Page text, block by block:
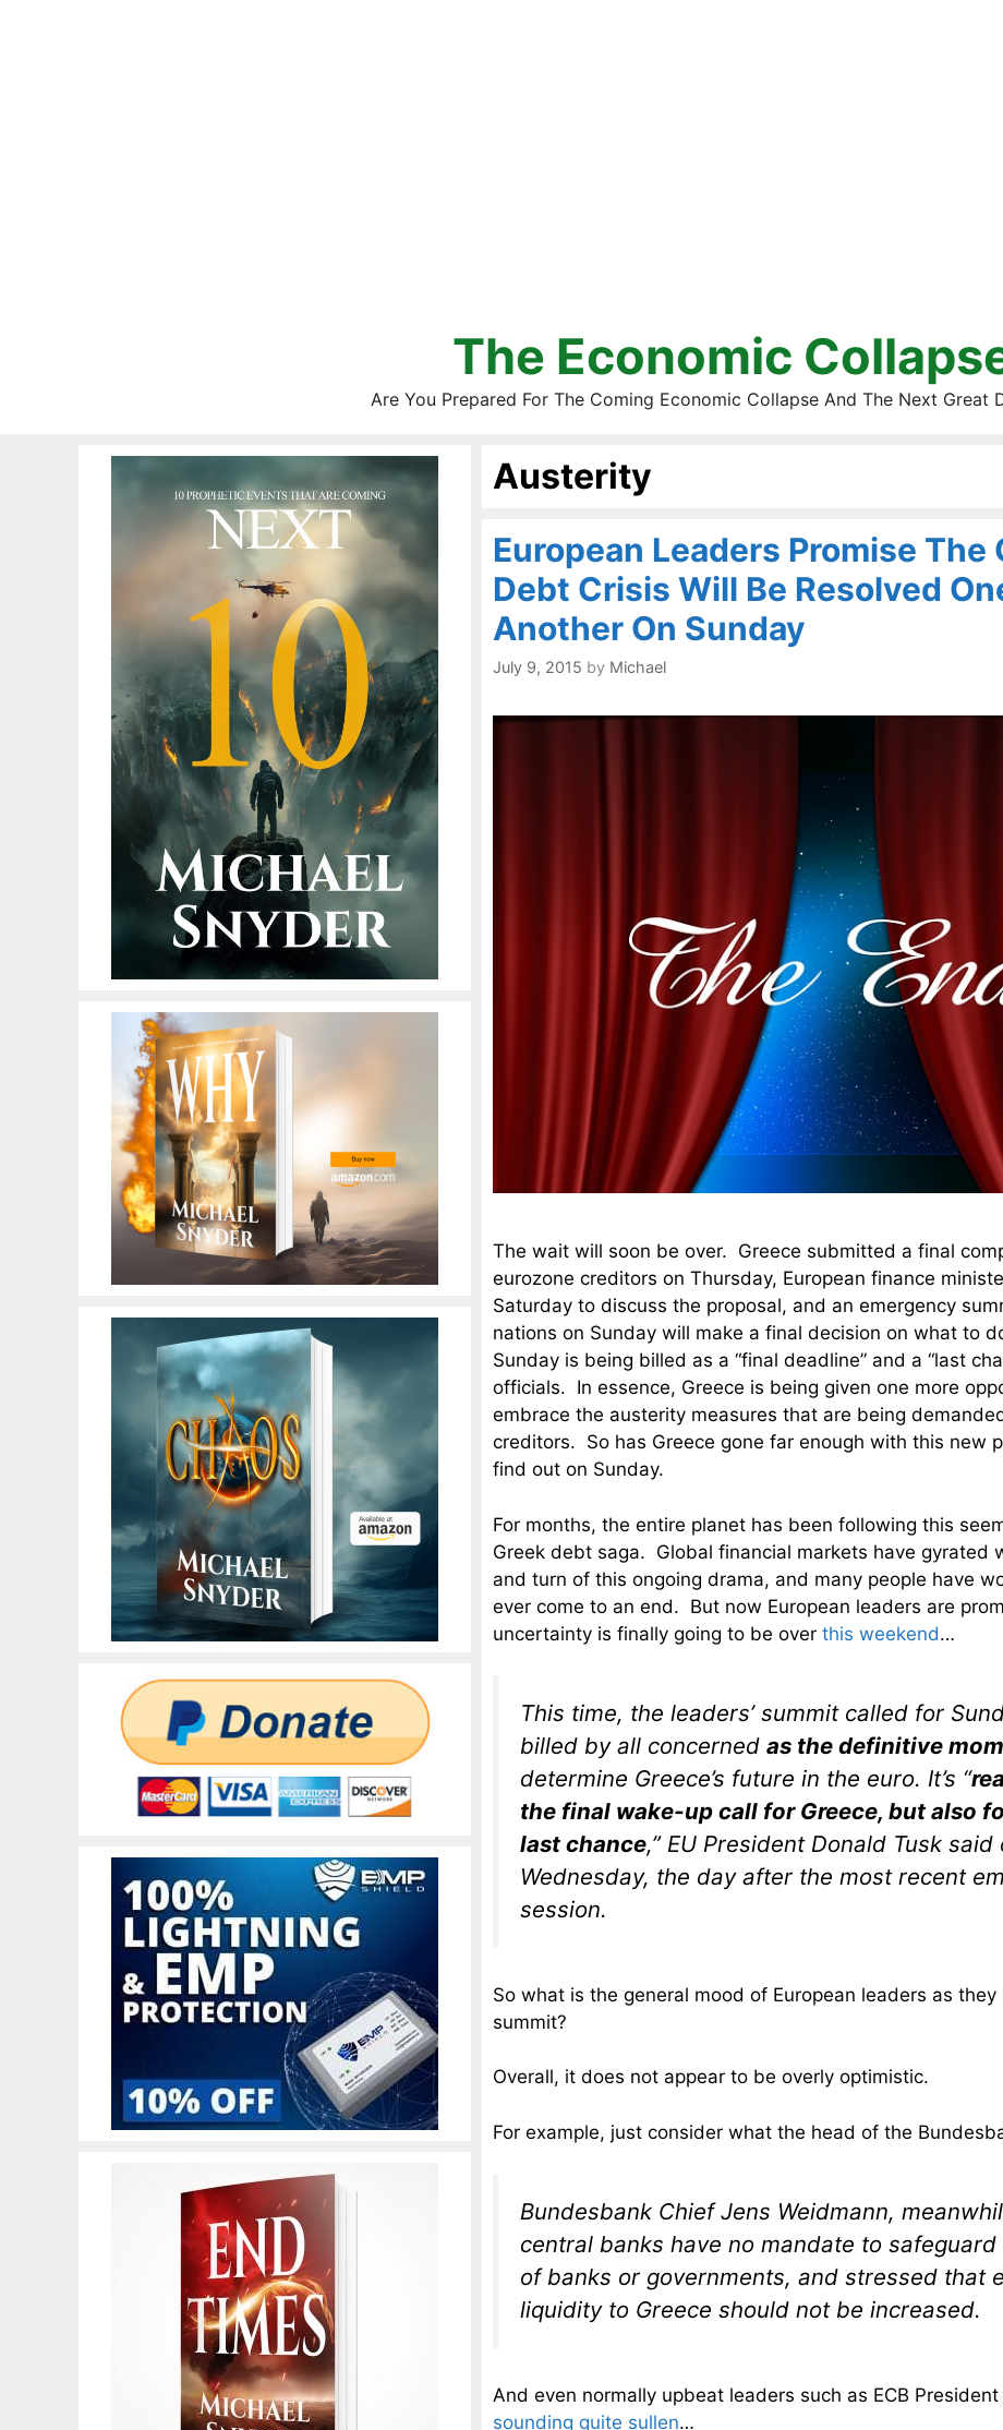
The Economic
Are You Prepared For The Coming Economic Collapse And The Next Great
Austerity
European Leaders Promise The
Debt Crisis Will Be Resolved
Another On Sunday
July 9, 2015 by Michael
The wait will soon be over. Greece submitted a final
eurozone creditors on Thursday, European finance
Saturday to discuss the proposal, and an emergency
nations on Sunday will make a final decision on what to
Sunday is being billed as a “final deadline” and a “last
officials. In essence, Greece is being given one more
embrace the austerity measures that are being
creditors. So has Greece gone far enough with this new
find out on Sunday.
For months, the entire planet has been following this
Greek debt saga. Global financial markets have gyrated
and turn of this ongoing drama, and many people have
ever come to an end. But now European leaders are
uncertainty is finally going to be over this weekend…
This time, the leaders’ summit called for
billed by all concerned as the definitive
determine Greece’s future in the euro. It’s “
the final wake-up call for Greece, but also
last chance,” EU President Donald Tusk said
Wednesday, the day after the most recent
session.
So what is the general mood of European leaders as
summit?
Overall, it does not appear to be overly optimistic.
For example, just consider what the head of the
Bundesbank Chief Jens Weidmann,
central banks have no mandate to
of banks or governments, and stressed that
liquidity to Greece should not be increased.
And even normally upbeat leaders such as ECB
sounding quite sullen…